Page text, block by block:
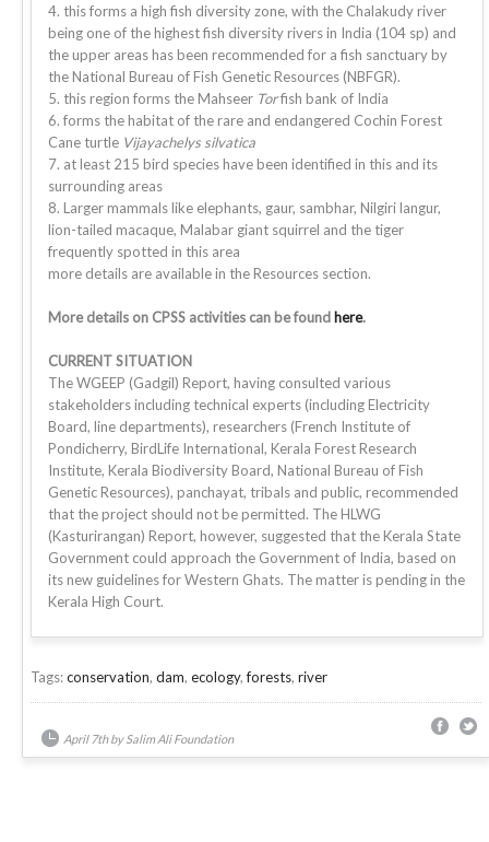
4. this forms a high fish diversity zone, with the Chalakudy river
being one of the highest fish diversity rivers in India (104 sp) and
the upper areas has been recommended for a fish sanctuary by
the National Bureau of Fish Genetic Resources (NBFGR).
5. this region forms the Mahseer Torfish bank of India
6. forms the habitat of the rare and endangered Cochin Forest
Cane turtle Vijayachelys silvatica
7. at least 215 bird species have been identified in this and its
surrounding areas
8. Larger mammals like elephants, gaur, sambhar, Nilgiri langur,
lion-tailed macaque, Malabar giant squirrel and the tiger
frequently spotted in this area
more details are available in the Resources section.
More details on CPSS activities can be found here.
CURRENT SITUATION
The WGEEP (Gadgil) Report, having consulted various
stakeholders including technical experts (including Electricity
Board, line departments), researchers (French Institute of
Pondicherry, BirdLife International, Kerala Forest Research
Institute, Kerala Biodiversity Board, National Bureau of Fish
Genetic Resources), panchayat, tribals and public, recommended
that the project should not be permitted. The HLWG
(Kasturirangan) Report, however, suggested that the Kerala State
Government could approach the Government of India, based on
its new guidelines for Western Ghats. The matter is pending in the
Kerala High Court.
Tags:conservation, dam, ecology,forests, river
April 7th by Salim Ali Foundation